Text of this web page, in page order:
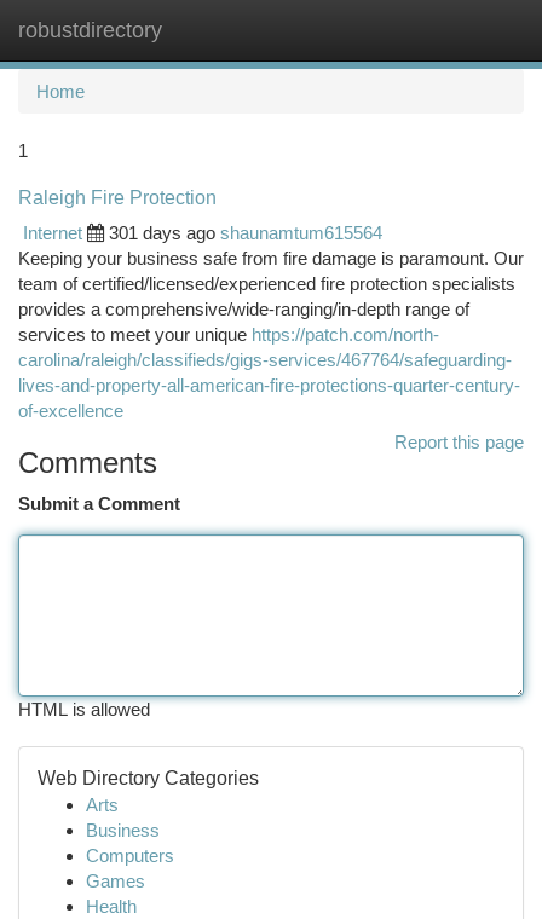
robustdirectory
Home
1
Raleigh Fire Protection
Internet
301 days ago shaunamtum615564
Keeping your business safe from fire damage is paramount. Our
team of certified/licensed/experienced fire protection specialists
provides a comprehensive/wide-ranging/in-depth range of
services to meet your unique https://patch.com/north-
carolina/raleigh/classifieds/gigs-services/467764/safeguarding-
lives-and-property-all-american-fire-protections-quarter-century-
of-excellence
Report this page
Comments
Submit a Comment
HTML is allowed
Web Directory Categories
Arts
Business
Computers
Games
Health